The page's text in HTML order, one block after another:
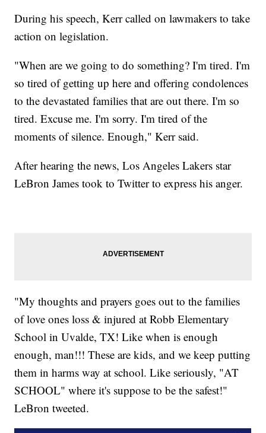
During his speech, Kerr called on lawmakers to take
action on legislation.
"When are we going to do something? I'm tired. I'm
so tired of getting up here and offering condolences
to the devastated families that are out there. I'm so
tired. Excuse me. I'm sorry. I'm tired of the
moments of silence. Enough," Kerr said.
After hearing the news, Los Angeles Lakers star
LeBron James took to Twitter to express his anger.
"My thoughts and prayers goes out to the families
of love ones loss & injured at Robb Elementary
School in Uvalde, TX! Like when is enough
enough, man!!! These are kids, and we keep putting
them in harms way at school. Like seriously, "AT
SCHOOL" where it's suppose to be the safest!"
LeBron tweeted.